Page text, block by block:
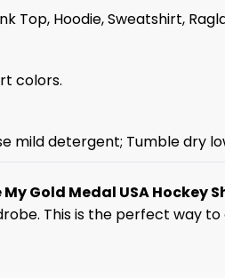
Top, Hoodie, Sweatshirt,
colors.
mild detergent; Tumble dry
My Gold Medal USA Hockey
This is the perfect way